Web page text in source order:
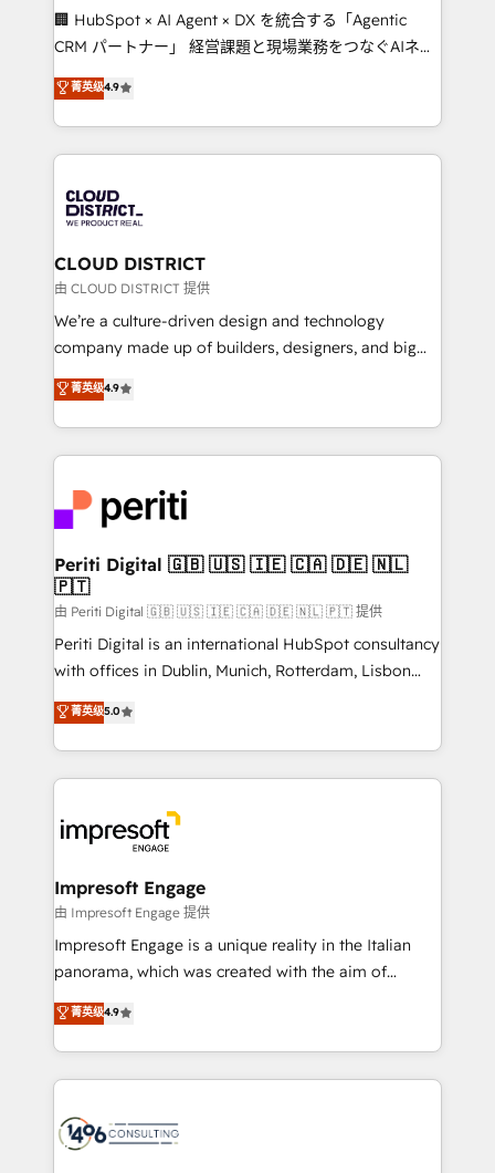
Portuguese, and English to design scalable strategies
that drive measurable growth. 🌎 Highlights: • 10+
Platform Migration Excellence. • Top 3 Partner of the
Year LATAM 2022, 2023, 2024, 2025. • Partner of the
business with HubSpot? Let Cebra’s experts help
you grow faster, smarter, and with impact.
🏢 HubSpot × AI Agent × DX を統合する「Agentic
CRM パートナー」 経営課題と現場業務をつなぐAIネイ
ティブ・エージェンシーとして、HubSpot Eliteの実装
力で顧客フロント業務を再設計します。 💡 100inc は何
をする会社か？ HubSpotを共通基盤に、AIエージェン
トを組み込んだ顧客フロント業務（マーケティング・営
ィブ・エージェンシーです。事業部・グループ会社・部
門が分立する組織で、データと業務プロセスのサイロ化
を、CRMを軸とした全社共通基盤に再構築します。意
思決定者・PMO・現場担当者に並走します。 1️⃣
HubSpot導入・活用支援 顧客データの一元化から、
GTMの見える化・自動化まで。全Hub統合運用、デー
2️⃣ AIエージェント組織構築 営業・マーケティング業務
の一部をAIが自律実行する組織への移行を設計・実装。
DX × AI推進のPMO伴走支援 複数部門をまたぐDX×AI変
革を、構想から実装・定着までPMOとして主導。「設
定の代行ではなく、設計の責任」を引き受け、部門横断
の統合・浸透・変革管理を実行します。 ▸ CMS戦略設
計・構築：リード獲得・CVR・SEOを前提にした情報設
提供。 ▸ 既存CRM・MAからの移行支援：Salesforce・
Marketo・Pardot等からの移行、カスタム設計、履歴
データ移行と活用設計まで。 ▸ AEO対応：ChatGPT・
か？ ✓ HubSpot Eliteパートナー認定 ✓ HubSpotアワ
ード受賞・HUGリーダー ✓ ISO27001:2022 /
ISO9001:2015 取得 ✓ 400社以上の導入実績 ✓
状整理の壁打ちなど、構想段階からお気軽にお問い合わ
せください。
菁英级4.9
CLOUD DISTRICT
由 CLOUD DISTRICT 提供
We’re a culture-driven design and technology
company made up of builders, designers, and big
thinkers. We blend strategy, design, and
development—always fueled by curiosity—to turn
ideas, opportunities, and challenges into meaningful
experiences. To us, technology is more than just
and—most importantly—simple. That’s why we lean
into bold ideas and shape them into thoughtful
products and strategies that actually make a
difference.
菁英级4.9
Periti Digital 🇬🇧 🇺🇸 🇮🇪 🇨🇦 🇩🇪 🇳🇱
🇵🇹
由 Periti Digital 🇬🇧 🇺🇸 🇮🇪 🇨🇦 🇩🇪 🇳🇱 🇵🇹 提供
Periti Digital is an international HubSpot consultancy
with offices in Dublin, Munich, Rotterdam, Lisbon
and New York. 🔎 We are focused on enhancing
revenue-generation strategies for clients through
complete integration of core business processes
and systems (such as ERP and e-commerce
results. 🎯 We present a solution-centric approach
and we're focused on HubSpot. We work with some
of HubSpot's most important customers to generate
value from the platform in the long term. 🤖 We have
worked 400+ HubSpot customers across industries
but specialise in the more complex projects where
represent key aspects of the project's success.
菁英级5.0
Impresoft Engage
由 Impresoft Engage 提供
Impresoft Engage is a unique reality in the Italian
panorama, which was created with the aim of
putting Customer Experience at the center by
creating digital environments capable of integrating
people, processes and data. We offer the best
digital solutions on the market, ranging from CRM
marketing automation to online and offline sales
菁英级4.9